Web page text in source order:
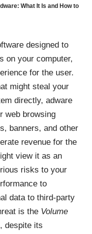
What It Is and How to
designed to
on your computer,
for the user.
might steal your
directly, adware
web browsing
banners, and other
revenue for the
view it as an
risks to your
to
data to third-party
is the Volume
despite its